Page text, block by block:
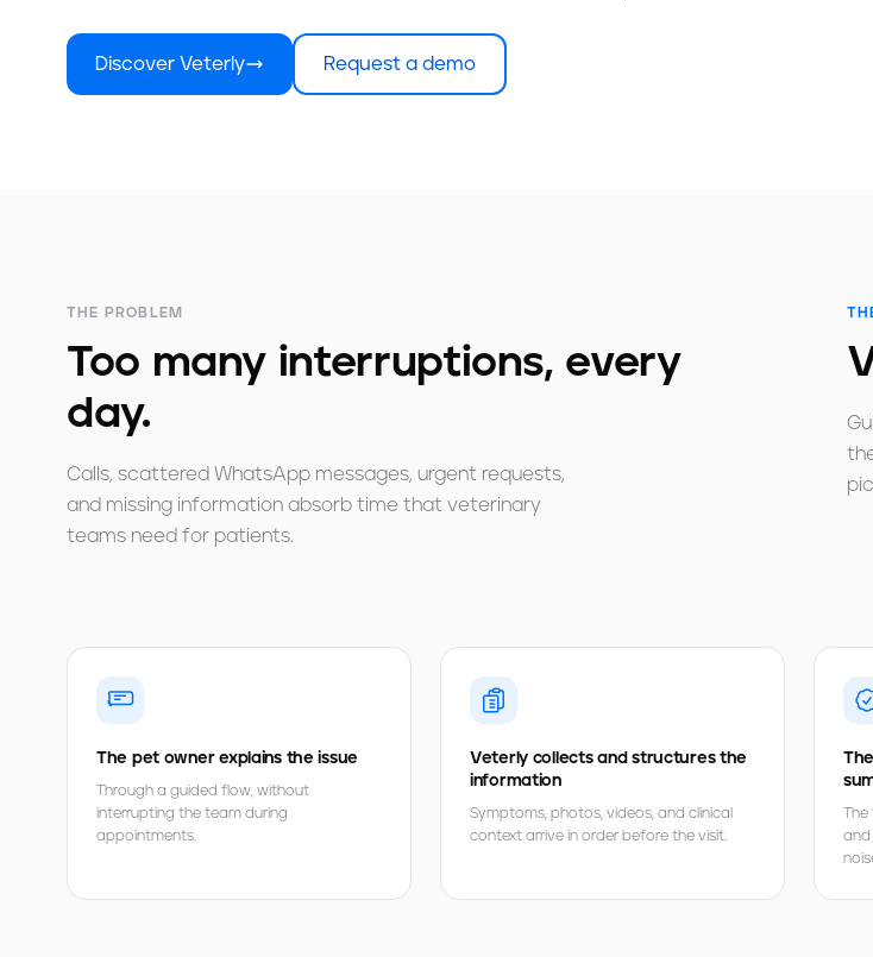
Discover Veterly Request a demo
THE PROBLEM
Too many interruptions, every
day.
Calls, scattered WhatsApp messages, urgent requests,
and missing information absorb time that veterinary
teams need for patients.
The pet owner explains the issue
Through a guided flow, without
interrupting the team during
appointments.
Veterly collects and structures the
information
Symptoms, photos, videos, and clinical
context arrive in order before the visit.
The
and